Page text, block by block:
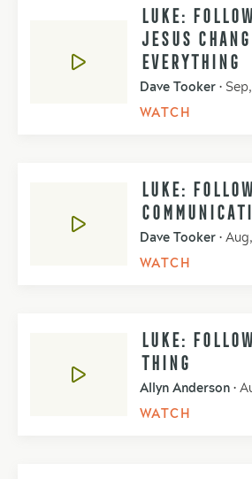
LUKE:
JESUS
EVERYTHING
Dave Tooker •
WATCH
LUKE:
Dave Tooker •
WATCH
LUKE:
THING
Allyn Anderson •
WATCH